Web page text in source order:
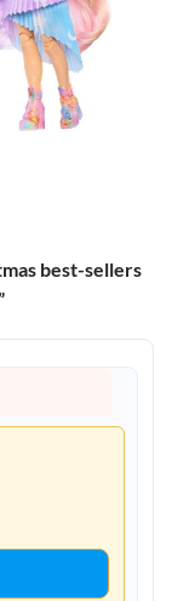
best-sellers